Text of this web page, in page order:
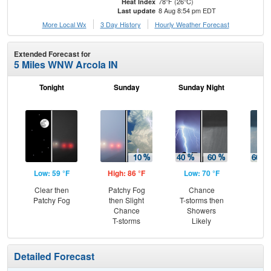
Last update 8 Aug 8:54 pm EDT
More Local Wx
3 Day History Hourly Weather Forecast
Extended Forecast for
5 Miles WNW Arcola IN
Tonight
Low: 59 °F
Clear then
Patchy Fog
Sunday
High: 86 °F
Patchy Fog
then Slight
Chance
T-storms
Sunday Night
Low: 70 °F
Chance
T-storms then
Showers
Likely
Detailed Forecast